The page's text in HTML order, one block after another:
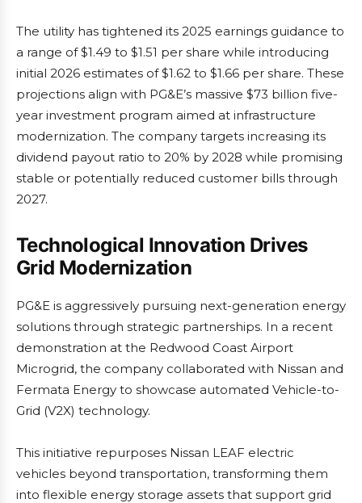
The utility has tightened its 2025 earnings guidance to
a range of $1.49 to $1.51 per share while introducing
initial 2026 estimates of $1.62 to $1.66 per share. These
projections align with PG&E’s massive $73 billion five-
year investment program aimed at infrastructure
modernization. The company targets increasing its
dividend payout ratio to 20% by 2028 while promising
stable or potentially reduced customer bills through
2027.
Technological Innovation Drives
Grid Modernization
PG&E is aggressively pursuing next-generation energy
solutions through strategic partnerships. In a recent
demonstration at the Redwood Coast Airport
Microgrid, the company collaborated with Nissan and
Fermata Energy to showcase automated Vehicle-to-
Grid (V2X) technology.
This initiative repurposes Nissan LEAF electric
vehicles beyond transportation, transforming them
into flexible energy storage assets that support grid